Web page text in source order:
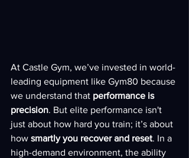
At Castle Gym, we’ve invested in world-
leading equipment like Gym80 because
we understand that performance is
precision. But elite performance isn't
just about how hard you train; it’s about
how smartly you recover and reset. In a
high-demand environment, the ability